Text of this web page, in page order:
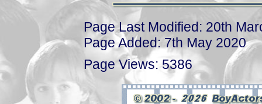
Page Last Modified: 20th
Page Added: 7th May 2020
Page Views: 5386